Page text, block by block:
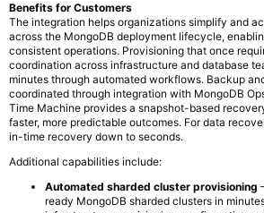
Benefits for Customers
The integration helps organizations simplify and
across the MongoDB deployment lifecycle,
consistent operations. Provisioning that once
coordination across infrastructure and database
minutes through automated workflows. Backup
coordinated through integration with MongoDB
Time Machine provides a snapshot-based
faster, more predictable outcomes. For data
in-time recovery down to seconds.
Additional capabilities include:
Automated sharded cluster provisioning
ready MongoDB sharded clusters in